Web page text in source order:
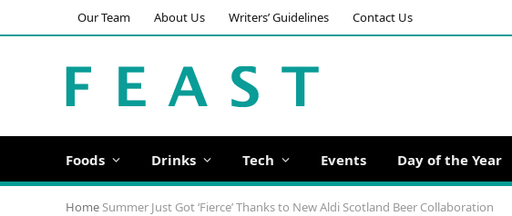
Our Team About Us Writers’ Guidelines Contact Us
Foods Drinks Tech Events Day of the Year
Home Summer Just Got ‘Fierce’ Thanks to New Aldi Scotland Beer Collaboration